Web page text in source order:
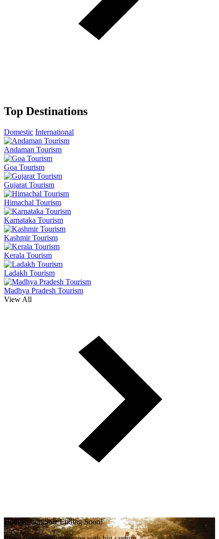
Top Destinations
Domestic International
Andaman Tourism
Goa Tourism
Gujarat Tourism
Himachal Tourism
Karnataka Tourism
Kashmir Tourism
Kerala Tourism
Ladakh Tourism
Madhya Pradesh Tourism
View All
Honeymoon Sale Ending Soon!